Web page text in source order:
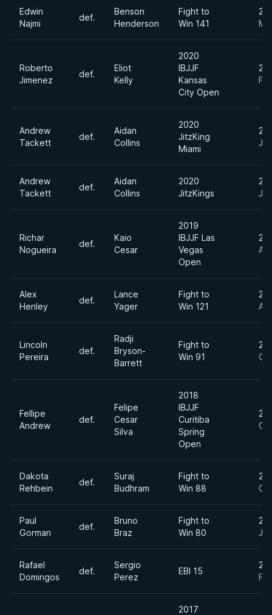
Edwin
Najmi
def.
Benson
Henderson
Fight to
Win 141
Roberto
Jimenez
def.
Eliot
Kelly
2020
IBJJF
Kansas
City Open
Andrew
Tackett
def.
Aidan
Collins
2020
JitzKing
Miami
Andrew
Tackett
def.
Aidan
Collins
2020
JitzKings
Richar
Nogueira
def.
Kaio
Cesar
2019
IBJJF Las
Vegas
Open
Alex
Henley
def.
Lance
Yager
Fight to
Win 121
Lincoln
Pereira
def.
Radji
Bryson-
Barrett
Fight to
Win 91
Fellipe
Andrew
def.
Felipe
Cesar
Silva
2018
IBJJF
Curitiba
Spring
Open
Dakota
Rehbein
def.
Suraj
Budhram
Fight to
Win 88
Paul
Gorman
def.
Bruno
Braz
Fight to
Win 80
Jul
Rafael
Domingos
def.
Sergio
Perez
EBI 15
2017